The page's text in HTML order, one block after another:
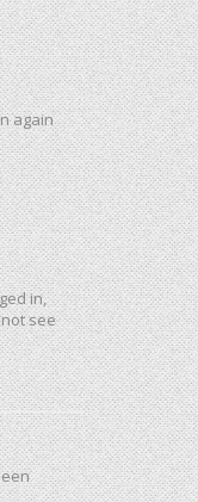
again
in,
see